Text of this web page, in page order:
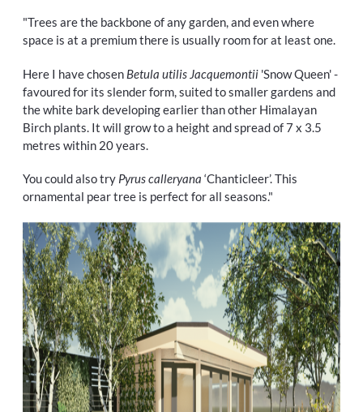
"Trees are the backbone of any garden, and even where
space is at a premium there is usually room for at least one.
Here I have chosen Betula utilis Jacquemontii'Snow Queen' -
favoured for its slender form, suited to smaller gardens and
the white bark developing earlier than other Himalayan
Birch plants. It will grow to a height and spread of 7 x 3.5
metres within 20 years.
You could also try Pyrus calleryana ‘Chanticleer’. This
ornamental pear tree is perfect for all seasons."